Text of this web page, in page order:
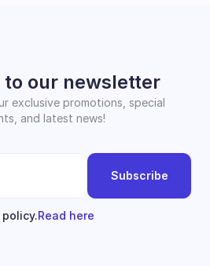
to our newsletter
exclusive promotions, special
and latest news!
Subscribe
Read here